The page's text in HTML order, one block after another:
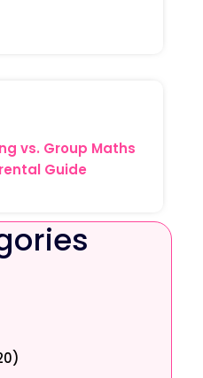
vs. Group Maths
Guide